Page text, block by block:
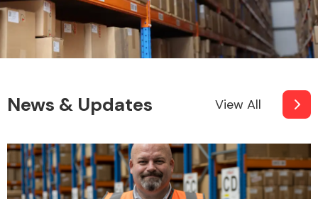
News & Updates View All